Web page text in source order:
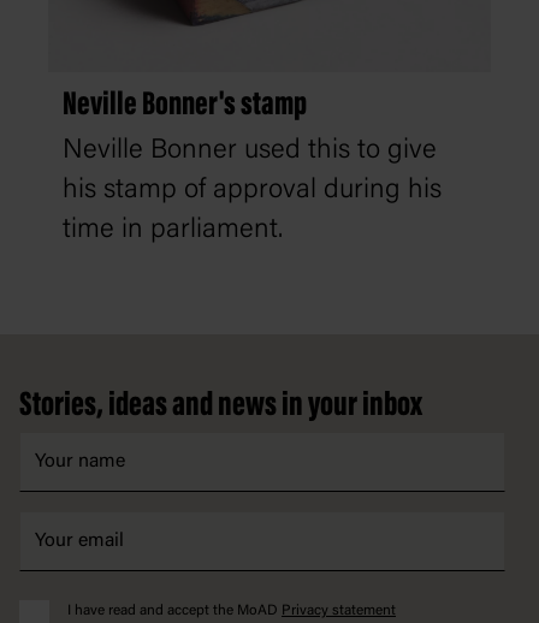
Neville Bonner's stamp
Neville Bonner used this to give
his stamp of approval during his
time in parliament.
Stories, ideas and news in your inbox
I have read and accept the MoAD Privacy statement